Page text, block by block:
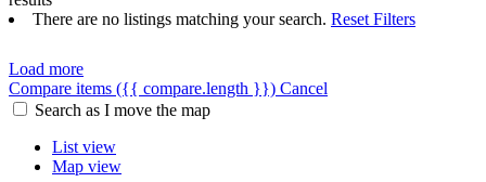
There are no listings matching your search. Reset Filters
Load more
Compare items ({{ compare.length }}) Cancel
Search as I move the map
List view
Map view